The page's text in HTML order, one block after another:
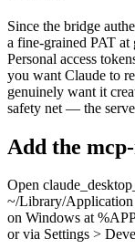
Since the bridge
a fine-grained PAT
Personal access
you want Claude to
genuinely want it
safety net — the
Add the
Open
~/Library/Application
on Windows at
or via Settings >